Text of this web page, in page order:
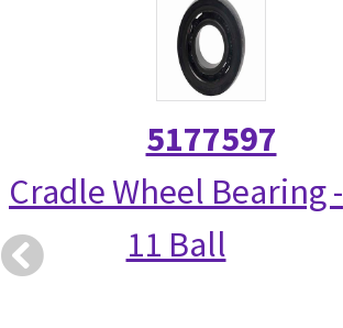
5177597
Cradle Wheel Bearing -
11 Ball